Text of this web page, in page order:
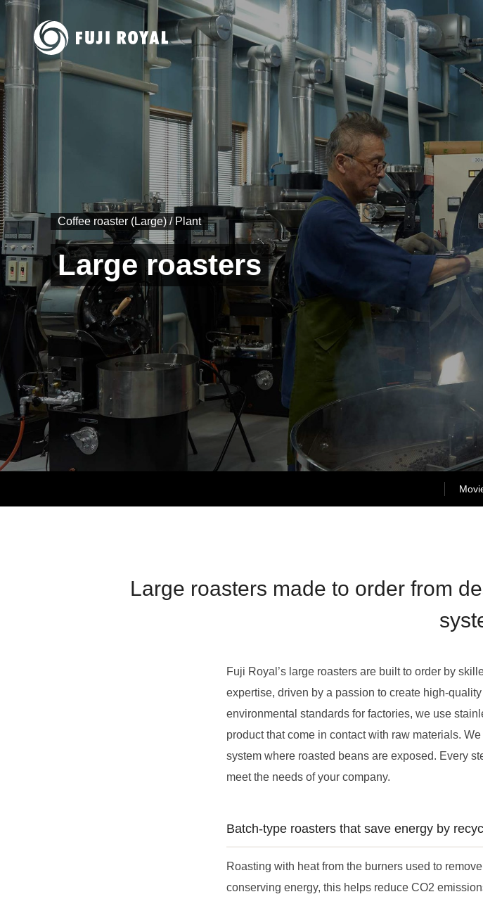
Coffee roaster (Large) / Plant
Large roasters
Large roasters made to order from
Fuji Royal’s large roasters are built to order by
expertise, driven by a passion to create high-
environmental standards for factories, we use
product that come in contact with raw materials.
system where roasted beans are exposed. Every
meet the needs of your company.
Batch-type roasters that save energy by
Roasting with heat from the burners used to
conserving energy, this helps reduce CO2